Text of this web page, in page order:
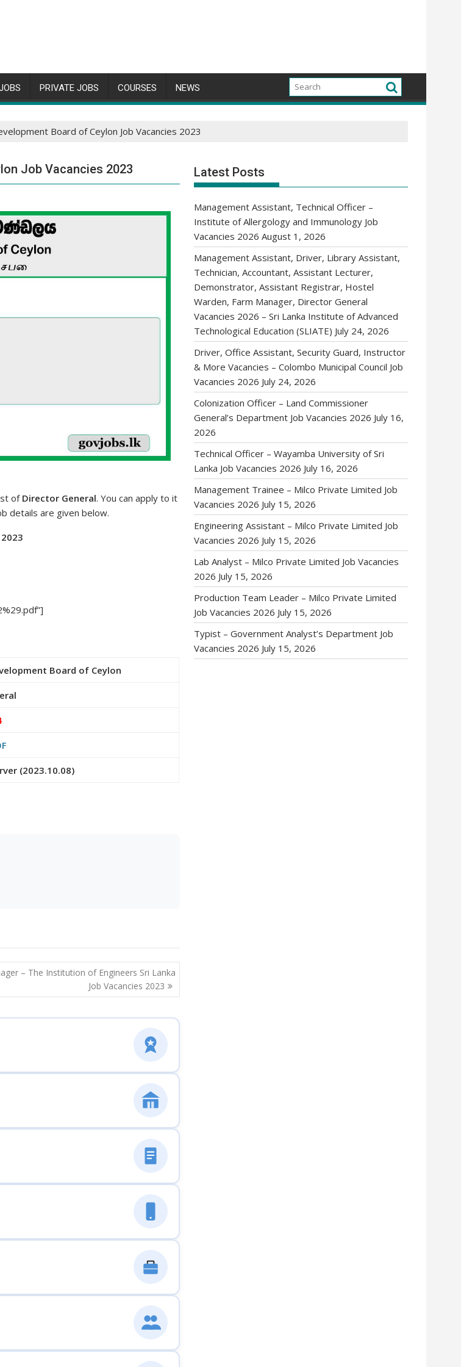
PRIVATE JOBS COURSES NEWS
Board of Ceylon Job Vacancies 2023
Job Vacancies 2023
of Director General. You can apply to it
details are given below.
Board of Ceylon
(2023.10.08)
– The Institution of Engineers Sri Lanka
Job Vacancies 2023
Latest Posts
Management Assistant, Technical Officer –
Institute of Allergology and Immunology Job
Vacancies 2026 August 1, 2026
Management Assistant, Driver, Library Assistant,
Technician, Accountant, Assistant Lecturer,
Demonstrator, Assistant Registrar, Hostel
Warden, Farm Manager, Director General
Vacancies 2026 – Sri Lanka Institute of Advanced
Technological Education (SLIATE) July 24, 2026
Driver, Office Assistant, Security Guard, Instructor
& More Vacancies – Colombo Municipal Council Job
Vacancies 2026 July 24, 2026
Colonization Officer – Land Commissioner
General’s Department Job Vacancies 2026 July 16,
2026
Technical Officer – Wayamba University of Sri
Lanka Job Vacancies 2026 July 16, 2026
Management Trainee – Milco Private Limited Job
Vacancies 2026 July 15, 2026
Engineering Assistant – Milco Private Limited Job
Vacancies 2026 July 15, 2026
Lab Analyst – Milco Private Limited Job Vacancies
2026 July 15, 2026
Production Team Leader – Milco Private Limited
Job Vacancies 2026 July 15, 2026
Typist – Government Analyst’s Department Job
Vacancies 2026 July 15, 2026